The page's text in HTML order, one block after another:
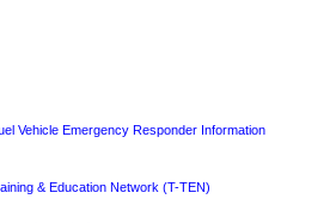
Vehicle Emergency Responder Information
& Education Network (T-TEN)